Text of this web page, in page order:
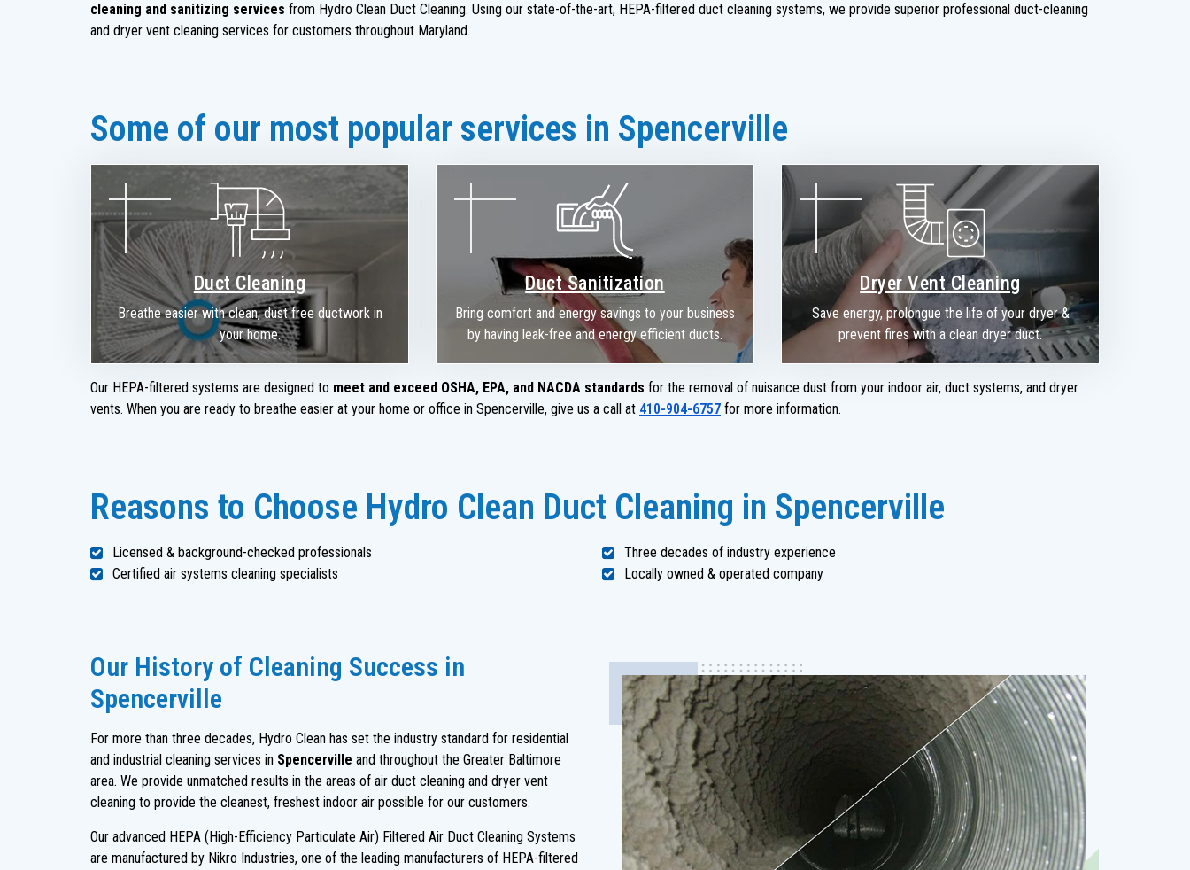
cleaning and sanitizing services from Hydro Clean Duct Cleaning. Using our state-of-the-art, HEPA-filtered duct cleaning systems, we provide superior professional duct-cleaning
and dryer vent cleaning services for customers throughout Maryland.
Some of our most popular services in Spencerville
Duct Cleaning
Breathe easier with clean, dust free ductwork in
your home.
Duct Sanitization
Bring comfort and energy savings to your business
by having leak-free and energy efficient ducts.
Dryer Vent Cleaning
Save energy, prolongue the life of your dryer &
prevent fires with a clean dryer duct.
Our HEPA-filtered systems are designed to meet and exceed OSHA, EPA, and NACDA standards for the removal of nuisance dust from your indoor air, duct systems, and dryer
vents. When you are ready to breathe easier at your home or office in Spencerville, give us a call at 410-904-6757 for more information.
Reasons to Choose Hydro Clean Duct Cleaning in Spencerville
Licensed & background-checked professionals
Certified air systems cleaning specialists
Three decades of industry experience
Locally owned & operated company
Our History of Cleaning Success in
Spencerville
For more than three decades, Hydro Clean has set the industry standard for residential
and industrial cleaning services in Spencerville and throughout the Greater Baltimore
area. We provide unmatched results in the areas of air duct cleaning and dryer vent
cleaning to provide the cleanest, freshest indoor air possible for our customers.
Our advanced HEPA (High-Efficiency Particulate Air) Filtered Air Duct Cleaning Systems
are manufactured by Nikro Industries, one of the leading manufacturers of HEPA-filtered